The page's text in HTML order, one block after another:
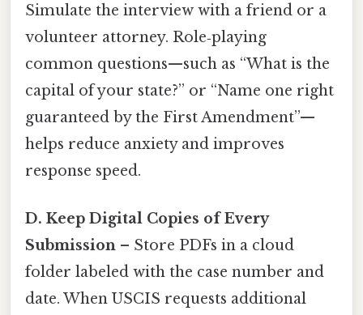
Simulate the interview with a friend or a
volunteer attorney. Role‑playing
common questions—such as “What is the
capital of your state?” or “Name one right
guaranteed by the First Amendment”—
helps reduce anxiety and improves
response speed.
D. Keep Digital Copies of Every
Submission – Store PDFs in a cloud
folder labeled with the case number and
date. When USCIS requests additional